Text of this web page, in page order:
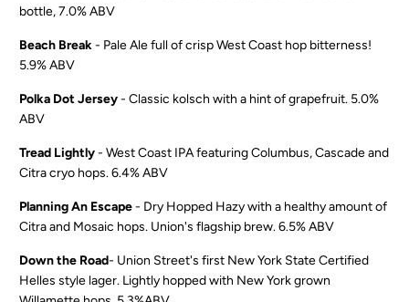
bottle, 7.0% ABV
Beach Break- Pale Ale full of crisp West Coast hop bitterness!
5.9% ABV
Polka Dot Jersey- Classic kolsch with a hint of grapefruit. 5.0%
ABV
Tread Lightly- West Coast IPA featuring Columbus, Cascade and
Citra cryo hops. 6.4% ABV
Planning An Escape- Dry Hopped Hazy with a healthy amount of
Citra and Mosaic hops. Union's flagship brew. 6.5% ABV
Down the Road- Union Street's first New York State Certified
Helles style lager. Lightly hopped with New York grown